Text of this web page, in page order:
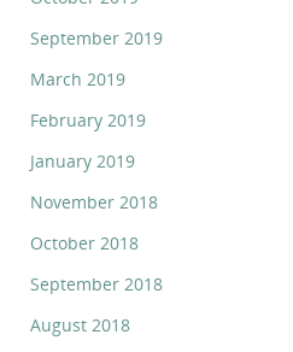
September 2019
March 2019
February 2019
January 2019
November 2018
October 2018
September 2018
August 2018